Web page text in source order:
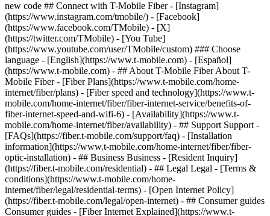
- ## About T-Mobile Fiber About T-
Mobile Fiber - [Fiber Plans](https://www.t-mobile.com/home-
internet/fiber/plans) - [Fiber speed and technology](https://www.t-
mobile.com/home-internet/fiber/fiber-internet-service/benefits-of-
fiber-internet-speed-and-wifi-6) - [Availability](https://www.t-
mobile.com/home-internet/fiber/availability) - ## Support Support -
[FAQs](https://fiber.t-mobile.com/support/faq) - [Installation
information](https://www.t-mobile.com/home-internet/fiber/fiber-
optic-installation) - ## Business Business - [Resident Inquiry]
(https://fiber.t-mobile.com/residential) - ## Legal Legal - [Terms &
conditions](https://www.t-mobile.com/home-
internet/fiber/legal/residential-terms) - [Open Internet Policy]
(https://fiber.t-mobile.com/legal/open-internet) - ## Consumer guides
Consumer guides - [Fiber Internet Explained](https://www.t-